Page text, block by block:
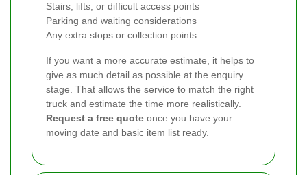
Stairs, lifts, or difficult access points
Parking and waiting considerations
Any extra stops or collection points
If you want a more accurate estimate, it helps to
give as much detail as possible at the enquiry
stage. That allows the service to match the right
truck and estimate the time more realistically.
Request a free quote once you have your
moving date and basic item list ready.